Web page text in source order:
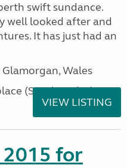
swift sundance.
well looked after and
It has just had an
Wales
(South Wales)
VIEW LISTING
2015 for